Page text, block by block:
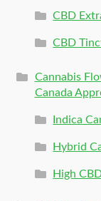
CBD
CBD
Cannabis
Canada
Indica
Hybrid
High